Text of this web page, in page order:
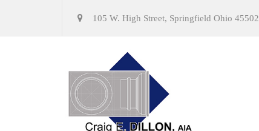
105 W. High Street, Springfield Ohio 45502